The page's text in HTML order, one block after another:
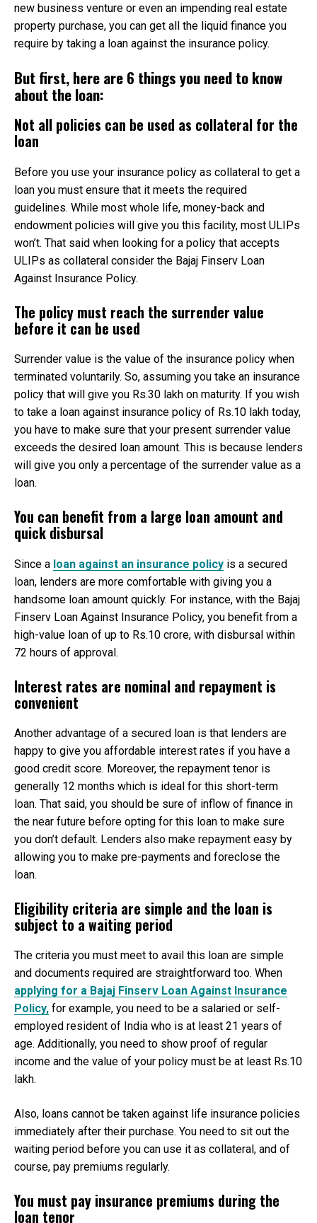
new business venture or even an impending real estate
property purchase, you can get all the liquid finance you
require by taking a loan against the insurance policy.
But first, here are 6 things you need to know
about the loan:
Not all policies can be used as collateral for the
loan
Before you use your insurance policy as collateral to get a
loan you must ensure that it meets the required
guidelines. While most whole life, money-back and
endowment policies will give you this facility, most ULIPs
won’t. That said when looking for a policy that accepts
ULIPs as collateral consider the Bajaj Finserv Loan
Against Insurance Policy.
The policy must reach the surrender value
before it can be used
Surrender value is the value of the insurance policy when
terminated voluntarily. So, assuming you take an insurance
policy that will give you Rs.30 lakh on maturity. If you wish
to take a loan against insurance policy of Rs.10 lakh today,
you have to make sure that your present surrender value
exceeds the desired loan amount. This is because lenders
will give you only a percentage of the surrender value as a
loan.
You can benefit from a large loan amount and
quick disbursal
Since a loan against an insurance policy is a secured
loan, lenders are more comfortable with giving you a
handsome loan amount quickly. For instance, with the Bajaj
Finserv Loan Against Insurance Policy, you benefit from a
high-value loan of up to Rs.10 crore, with disbursal within
72 hours of approval.
Interest rates are nominal and repayment is
convenient
Another advantage of a secured loan is that lenders are
happy to give you affordable interest rates if you have a
good credit score. Moreover, the repayment tenor is
generally 12 months which is ideal for this short-term
loan. That said, you should be sure of inflow of finance in
the near future before opting for this loan to make sure
you don’t default. Lenders also make repayment easy by
allowing you to make pre-payments and foreclose the
loan.
Eligibility criteria are simple and the loan is
subject to a waiting period
The criteria you must meet to avail this loan are simple
and documents required are straightforward too. When
applying for a Bajaj Finserv Loan Against Insurance
Policy, for example, you need to be a salaried or self-
employed resident of India who is at least 21 years of
age. Additionally, you need to show proof of regular
income and the value of your policy must be at least Rs.10
lakh.
Also, loans cannot be taken against life insurance policies
immediately after their purchase. You need to sit out the
waiting period before you can use it as collateral, and of
course, pay premiums regularly.
You must pay insurance premiums during the
loan tenor